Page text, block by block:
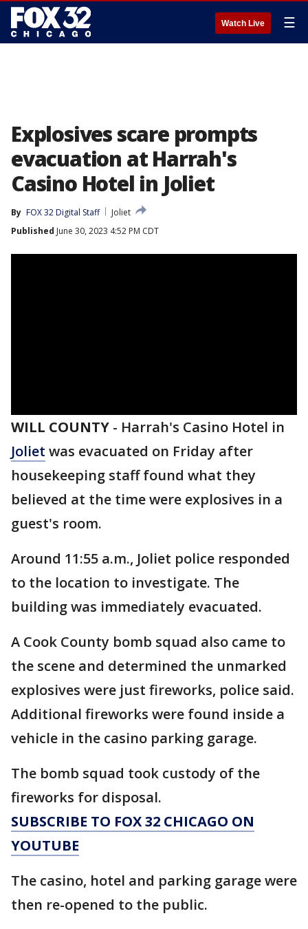
Watch Live ☰
Explosives scare prompts
evacuation at Harrah's
Casino Hotel in Joliet
By FOX 32 Digital Staff
Joliet
Published June 30, 2023 4:52 PM CDT
WILL COUNTY - Harrah's Casino Hotel in
Joliet was evacuated on Friday after
housekeeping staff found what they
believed at the time were explosives in a
guest's room.
Around 11:55 a.m., Joliet police responded
to the location to investigate. The
building was immediately evacuated.
A Cook County bomb squad also came to
the scene and determined the unmarked
explosives were just fireworks, police said.
Additional fireworks were found inside a
vehicle in the casino parking garage.
The bomb squad took custody of the
fireworks for disposal.
SUBSCRIBE TO FOX 32 CHICAGO ON
YOUTUBE
The casino, hotel and parking garage were
then re-opened to the public.